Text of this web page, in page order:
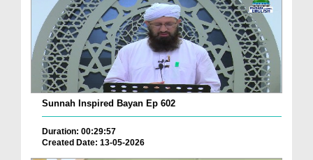
Sunnah Inspired Bayan Ep 602
Duration: 00:29:57
Created Date: 13-05-2026